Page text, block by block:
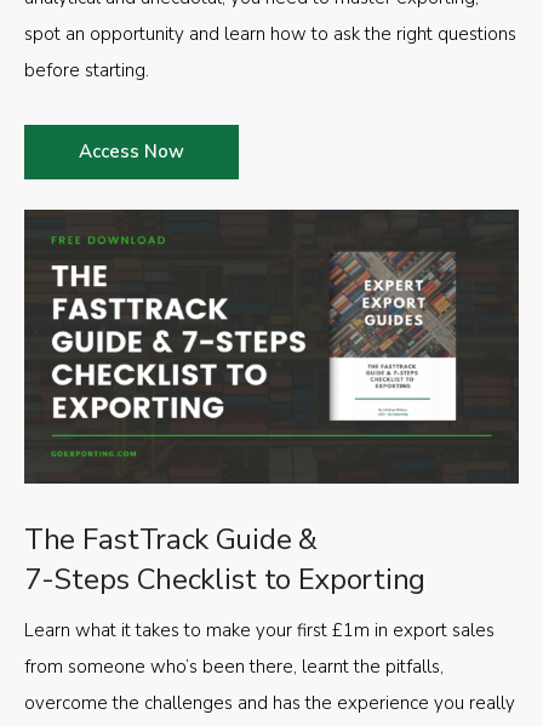
The FastTrack Guide &
7-Steps Checklist to Exporting
Learn what it takes to make your first £1m in export sales
from someone who’s been there, learnt the pitfalls,
overcome the challenges and has the experience you really
spot an opportunity and learn how to ask the right questions
before starting.
Access Now